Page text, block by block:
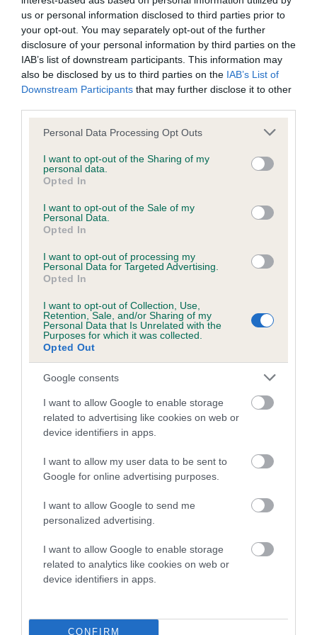
us or personal information disclosed to third parties prior to
your opt-out. You may separately opt-out of the further
disclosure of your personal information by third parties on the
IAB’s list of downstream participants. This information may
also be disclosed by us to third parties on the IAB’s List of
Downstream Participants that may further disclose it to other
Please note that this website/app uses one or more Google
not limited to your visit or usage behaviour. You may click to
grant or deny consent to Google and its third-party tags to
use your data for below specified purposes in below Google
consent section.
Personal Data Processing Opt Outs
I want to opt-out of the Sharing of my
personal data.
Opted In
I want to opt-out of the Sale of my
Personal Data.
Opted In
I want to opt-out of processing my
Personal Data for Targeted Advertising.
Opted In
I want to opt-out of Collection, Use,
Retention, Sale, and/or Sharing of my
Personal Data that Is Unrelated with the
Purposes for which it was collected.
Opted Out
Google consents
I want to allow Google to enable storage
related to advertising like cookies on web or
device identifiers in apps.
I want to allow my user data to be sent to
Google for online advertising purposes.
I want to allow Google to send me
personalized advertising.
I want to allow Google to enable storage
related to analytics like cookies on web or
device identifiers in apps.
CONFIRM
BVA/KC/ISDS Eye Scheme - No Record Held
Our records indicate this health result is not recorded on
our system to meet The Kennel Club Health Standard.
Please contact the owner to confirm if it has been
obtained.
KC/VCS Cavalier King Charles Spaniel Heart Scheme -
No Record Held
Our records indicate this health result is not recorded on
our system to meet The Kennel Club Health Standard.
Please contact the owner to confirm if it has been
obtained.
Inbreeding coefficient
Coefficient of Inbreeding (CoI)
Inbreeding coefficient for SAXONLODGE
LORD DARNLEY is 21.0%
15 generations available of which 4 are complete
Breed average CoI 5.2%
COI Description
Breed Watch
Breed Watch category
FULL DETAILS